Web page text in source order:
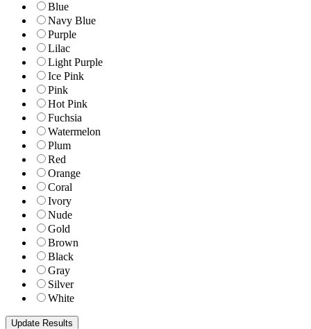
Blue
Navy Blue
Purple
Lilac
Light Purple
Ice Pink
Pink
Hot Pink
Fuchsia
Watermelon
Plum
Red
Orange
Coral
Ivory
Nude
Gold
Brown
Black
Gray
Silver
White